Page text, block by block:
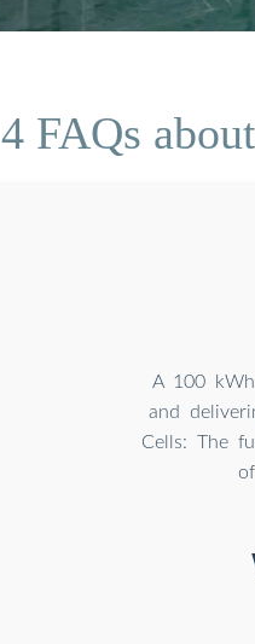
4 FAQs
A 100
and
Cells: The